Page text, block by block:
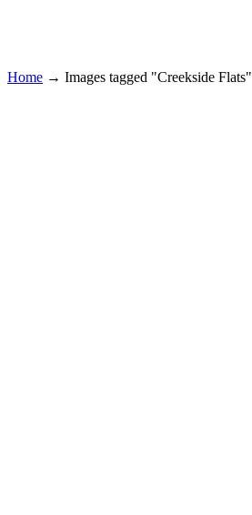
Home → Images tagged "Creekside Flats"